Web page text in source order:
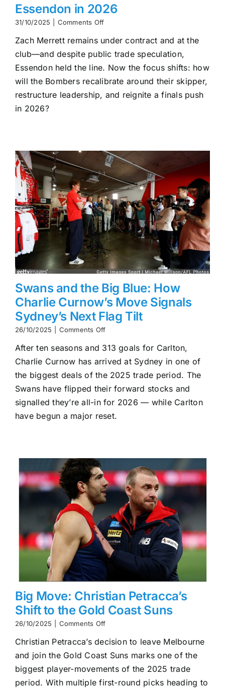
Essendon in 2026
31/10/2025 Comments Offon
Next
for
Zach
Merrett
at
in
Zach Merrett remains under contract and at the
club—and despite public trade speculation,
Essendon held the line. Now the focus shifts: how
will the Bombers recalibrate around their skipper,
restructure leadership, and reignite a finals push
in 2026?
Swans and the Big Blue: How
Charlie Curnow’s Move Signals
Sydney’s Next Flag Tilt
26/10/2025 Comments Offon
and
the
Big
Blue:
How
Curnow’s
Move
After ten seasons and 313 goals for Carlton,
Charlie Curnow has arrived at Sydney in one of
the biggest deals of the 2025 trade period. The
Swans have flipped their forward stocks and
signalled they’re all-in for 2026 — while Carlton
have begun a major reset.
Big Move: Christian Petracca’s
Shift to the Gold Coast Suns
26/10/2025 Comments Offon
Move:
Christian
Petracca’s
Shift
to
Christian Petracca’s decision to leave Melbourne
and join the Gold Coast Suns marks one of the
biggest player-movements of the 2025 trade
period. With multiple first-round picks heading to